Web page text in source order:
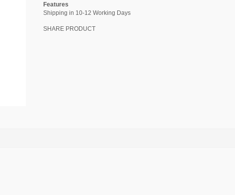
Features
Shipping in 10-12 Working Days
SHARE PRODUCT